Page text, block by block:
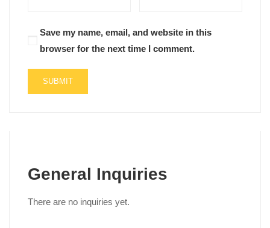
Save my name, email, and website in this
browser for the next time I comment.
General Inquiries
There are no inquiries yet.